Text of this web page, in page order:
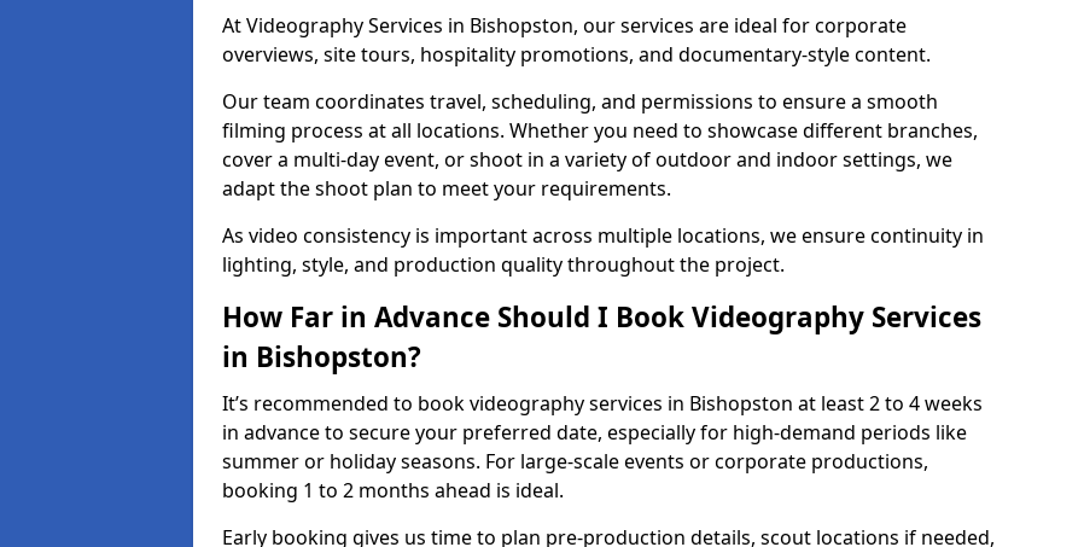
At Videography Services in Bishopston, our services are ideal for corporate
overviews, site tours, hospitality promotions, and documentary-style content.
Our team coordinates travel, scheduling, and permissions to ensure a smooth
filming process at all locations. Whether you need to showcase different branches,
cover a multi-day event, or shoot in a variety of outdoor and indoor settings, we
adapt the shoot plan to meet your requirements.
As video consistency is important across multiple locations, we ensure continuity in
lighting, style, and production quality throughout the project.
How Far in Advance Should I Book Videography Services
in Bishopston?
It’s recommended to book videography services in Bishopston at least 2 to 4 weeks
in advance to secure your preferred date, especially for high-demand periods like
summer or holiday seasons. For large-scale events or corporate productions,
booking 1 to 2 months ahead is ideal.
Early booking gives us time to plan pre-production details, scout locations if needed,